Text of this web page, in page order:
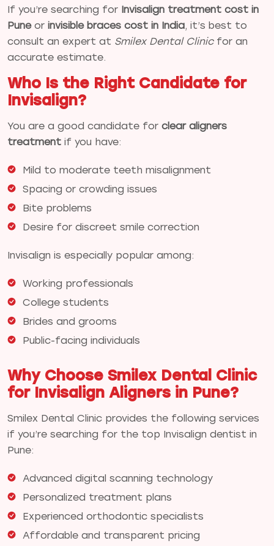
If you’re searching for Invisalign treatment cost in
Puneor invisible braces cost in India, it’s best to
consult an expert at Smilex Dental Clinicfor an
accurate estimate.
Who Is the Right Candidate for
Invisalign?
You are a good candidate for clear aligners
treatment if you have:
Mild to moderate teeth misalignment
Spacing or crowding issues
Bite problems
Desire for discreet smile correction
Invisalign is especially popular among:
Working professionals
College students
Brides and grooms
Public-facing individuals
Why Choose Smilex Dental Clinic
for Invisalign Aligners in Pune?
Smilex Dental Clinic provides the following services
if you’re searching for the top Invisalign dentist in
Pune:
Advanced digital scanning technology
Personalized treatment plans
Experienced orthodontic specialists
Affordable and transparent pricing